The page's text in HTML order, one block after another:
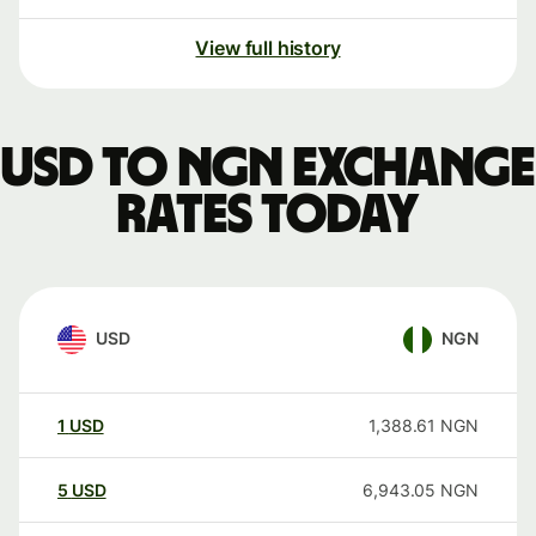
View full history
USD to NGN exchange
rates today
USD NGN
1 USD 1,388.61 NGN
5 USD 6,943.05 NGN